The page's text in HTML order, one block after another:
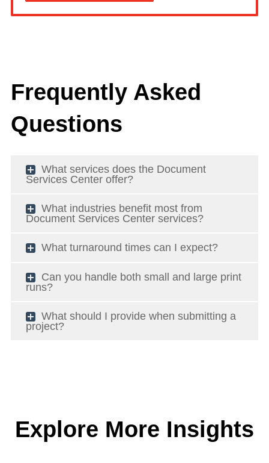
Frequently Asked
Questions
What services does the Document
Services Center offer?
What industries benefit most from
Document Services Center services?
What turnaround times can I expect?
Can you handle both small and large print
runs?
What should I provide when submitting a
project?
Explore More Insights